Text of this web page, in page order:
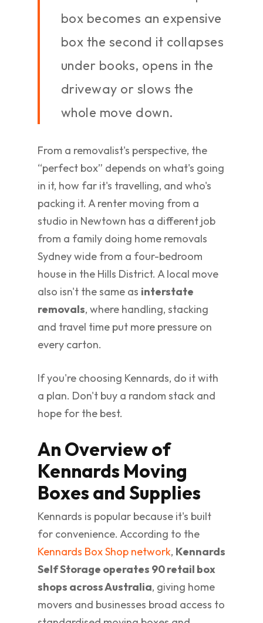
box becomes an expensive
box the second it collapses
under books, opens in the
driveway or slows the
whole move down.
From a removalist's perspective, the
“perfect box” depends on what's going
in it, how far it's travelling, and who's
packing it. A renter moving from a
studio in Newtown has a different job
from a family doing home removals
Sydney wide from a four-bedroom
house in the Hills District. A local move
also isn't the same as interstate
removals, where handling, stacking
and travel time put more pressure on
every carton.
If you're choosing Kennards, do it with
a plan. Don't buy a random stack and
hope for the best.
An Overview of
Kennards Moving
Boxes and Supplies
Kennards is popular because it's built
for convenience. According to the
Kennards Box Shop network, Kennards
Self Storage operates 90 retail box
shops across Australia, giving home
movers and businesses broad access to